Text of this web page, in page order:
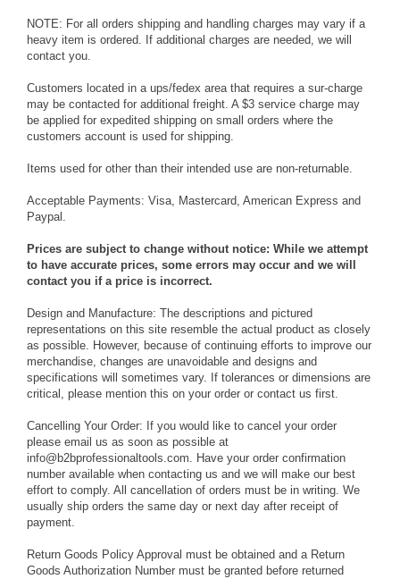
NOTE: For all orders shipping and handling charges may vary if a
heavy item is ordered. If additional charges are needed, we will
contact you.
Customers located in a ups/fedex area that requires a sur-charge
may be contacted for additional freight. A $3 service charge may
be applied for expedited shipping on small orders where the
customers account is used for shipping.
Items used for other than their intended use are non-returnable.
Acceptable Payments: Visa, Mastercard, American Express and
Paypal.
Prices are subject to change without notice: While we attempt
to have accurate prices, some errors may occur and we will
contact you if a price is incorrect.
Design and Manufacture: The descriptions and pictured
representations on this site resemble the actual product as closely
as possible. However, because of continuing efforts to improve our
merchandise, changes are unavoidable and designs and
specifications will sometimes vary. If tolerances or dimensions are
critical, please mention this on your order or contact us first.
Cancelling Your Order: If you would like to cancel your order
please email us as soon as possible at
info@b2bprofessionaltools.com. Have your order confirmation
number available when contacting us and we will make our best
effort to comply. All cancellation of orders must be in writing. We
usually ship orders the same day or next day after receipt of
payment.
Return Goods Policy Approval must be obtained and a Return
Goods Authorization Number must be granted before returned